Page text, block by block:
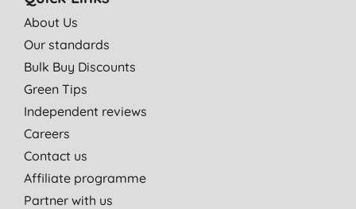
I love the way Dr. Bronner's soaps leave my skin. I started using
this one because I noticed it seems to make me less attractive
to biting insects. I leave near a forest and the creatures are out
use it for everything
About Us
Our standards
Bulk Buy Discounts
Green Tips
Independent reviews
Careers
Contact us
Affiliate programme
Partner with us